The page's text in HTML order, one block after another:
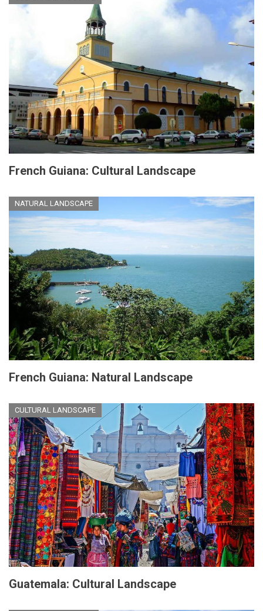
French Guiana: Cultural Landscape
NATURAL LANDSCAPE
French Guiana: Natural Landscape
CULTURAL LANDSCAPE
Guatemala: Cultural Landscape